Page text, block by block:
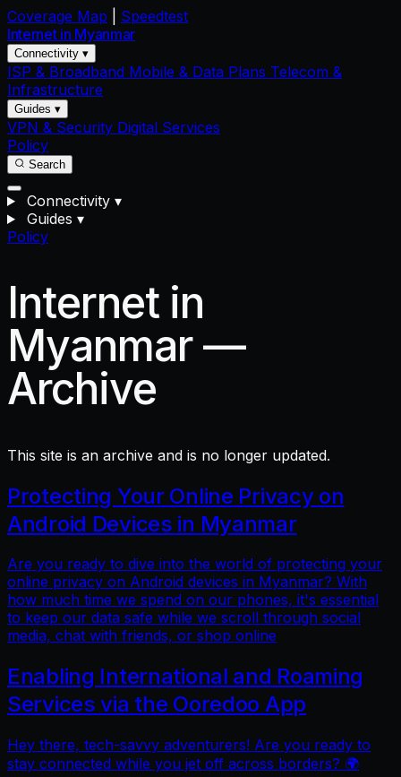
Coverage Map
Speedtest
Internet in Myanmar
Connectivity ▾
ISP & Broadband Mobile & Data Plans Telecom &
Infrastructure
Guides ▾
VPN & Security Digital Services
Policy
Search
Connectivity ▾
Guides ▾
Policy
Internet in
Myanmar —
Archive
This site is an archive and is no longer updated.
Protecting Your Online Privacy on
Android Devices in Myanmar
Are you ready to dive into the world of protecting your
online privacy on Android devices in Myanmar? With
how much time we spend on our phones, it's essential
to keep our data safe while we scroll through social
media, chat with friends, or shop online
Enabling International and Roaming
Services via the Ooredoo App
Hey there, tech-savvy adventurers! Are you ready to
stay connected while you jet off across borders? 🌍